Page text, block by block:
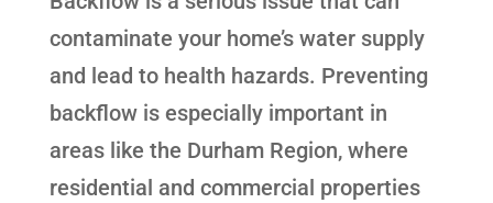
contaminate your home’s water supply
and lead to health hazards. Preventing
backflow is especially important in
areas like the Durham Region, where
residential and commercial properties